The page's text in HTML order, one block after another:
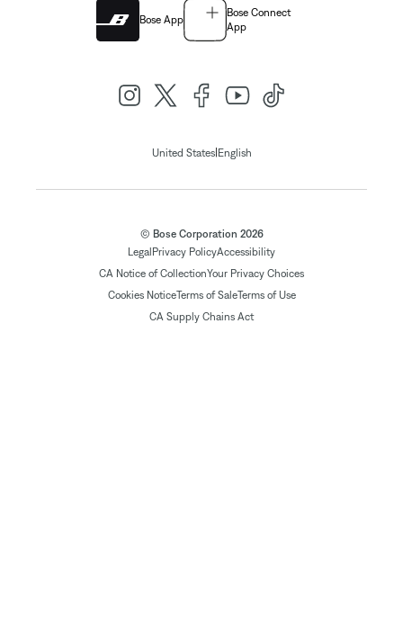
Bose App
Bose Connect
App
United States| English
© Bose Corporation 2026
Legal Privacy PolicyAccessibility
CA Notice of CollectionYour Privacy Choices
Cookies NoticeTerms of SaleTerms of Use
CA Supply Chains Act